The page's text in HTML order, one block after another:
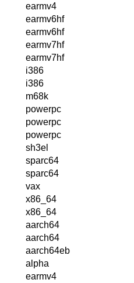
earmv4
earmv6hf
earmv6hf
earmv7hf
earmv7hf
i386
i386
m68k
powerpc
powerpc
powerpc
sh3el
sparc64
sparc64
vax
x86_64
x86_64
aarch64
aarch64
aarch64eb
alpha
earmv4